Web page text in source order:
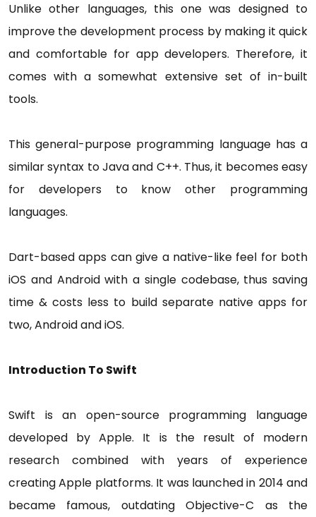
Unlike other languages, this one was designed to
improve the development process by making it quick
and comfortable for app developers. Therefore, it
comes with a somewhat extensive set of in-built
tools.
This general-purpose programming language has a
similar syntax to Java and C++. Thus, it becomes easy
for developers to know other programming
languages.
Dart-based apps can give a native-like feel for both
iOS and Android with a single codebase, thus saving
time & costs less to build separate native apps for
two, Android and iOS.
Introduction To Swift
Swift is an open-source programming language
developed by Apple. It is the result of modern
research combined with years of experience
creating Apple platforms. It was launched in 2014 and
became famous, outdating Objective-C as the